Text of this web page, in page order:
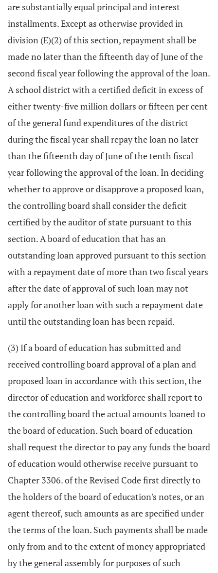
are substantially equal principal and interest
installments. Except as otherwise provided in
division (E)(2) of this section, repayment shall be
made no later than the fifteenth day of June of the
second fiscal year following the approval of the loan.
A school district with a certified deficit in excess of
either twenty-five million dollars or fifteen per cent
of the general fund expenditures of the district
during the fiscal year shall repay the loan no later
than the fifteenth day of June of the tenth fiscal
year following the approval of the loan. In deciding
whether to approve or disapprove a proposed loan,
the controlling board shall consider the deficit
certified by the auditor of state pursuant to this
section. A board of education that has an
outstanding loan approved pursuant to this section
with a repayment date of more than two fiscal years
after the date of approval of such loan may not
apply for another loan with such a repayment date
until the outstanding loan has been repaid.
(3) If a board of education has submitted and
received controlling board approval of a plan and
proposed loan in accordance with this section, the
director of education and workforce shall report to
the controlling board the actual amounts loaned to
the board of education. Such board of education
shall request the director to pay any funds the board
of education would otherwise receive pursuant to
Chapter 3306. of the Revised Code first directly to
the holders of the board of education's notes, or an
agent thereof, such amounts as are specified under
the terms of the loan. Such payments shall be made
only from and to the extent of money appropriated
by the general assembly for purposes of such